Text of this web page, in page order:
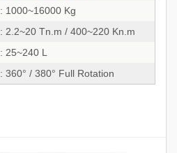
: 1000~16000 Kg
: 2.2~20 Tn.m / 400~220 Kn.m
: 25~240 L
: 360° / 380° Full Rotation